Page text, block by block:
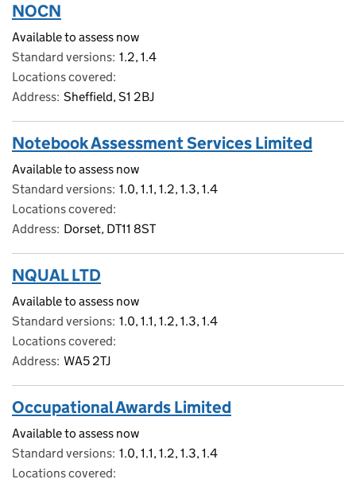
NOCN
Available to assess now
Standard versions 1.2, 1.4
Locations covered
Address Sheffield, S1 2BJ
Notebook Assessment Services Limited
Available to assess now
Standard versions 1.0, 1.1, 1.2, 1.3, 1.4
Locations covered
Address Dorset, DT11 8ST
NQUAL LTD
Available to assess now
Standard versions 1.0, 1.1, 1.2, 1.3, 1.4
Locations covered
Address WA5 2TJ
Occupational Awards Limited
Available to assess now
Standard versions 1.0, 1.1, 1.2, 1.3, 1.4
Locations covered